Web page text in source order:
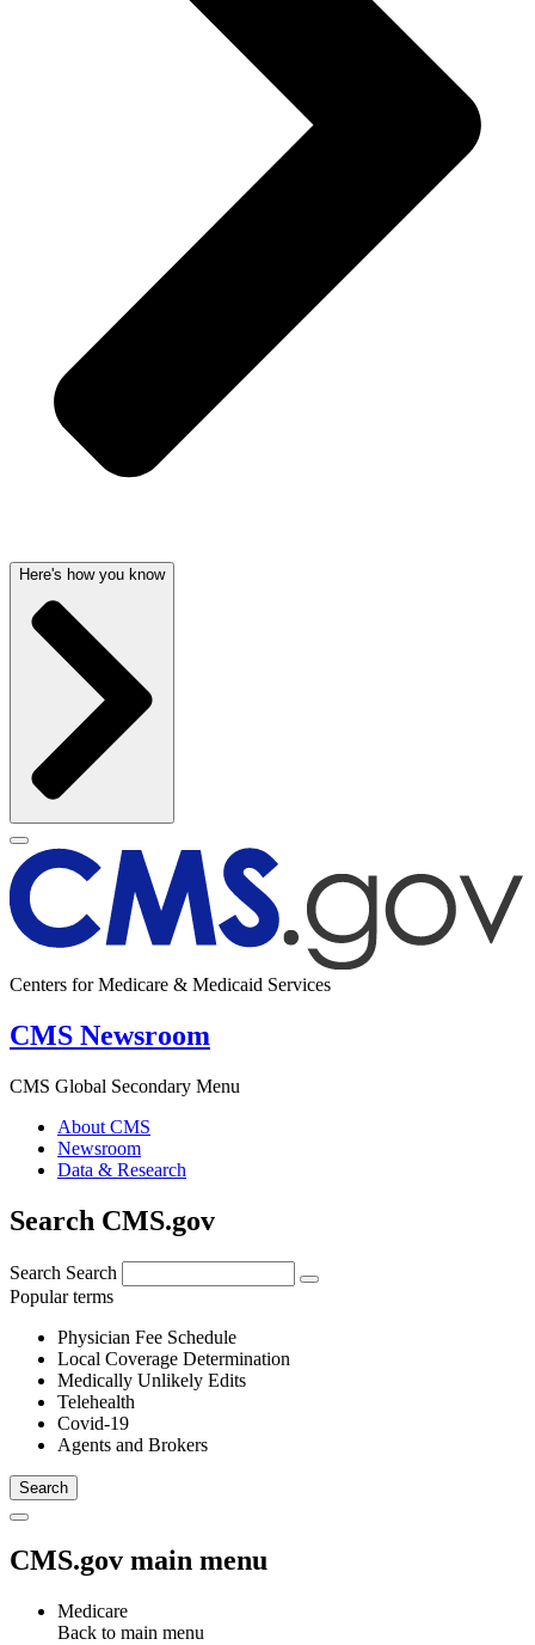
Here's how you know
Centers for Medicare & Medicaid Services
CMS Newsroom
CMS Global Secondary Menu
About CMS
Newsroom
Data & Research
Search CMS.gov
Search Search
Popular terms
Physician Fee Schedule
Local Coverage Determination
Medically Unlikely Edits
Telehealth
Covid-19
Agents and Brokers
CMS.gov main menu
Medicare
Back to main menu